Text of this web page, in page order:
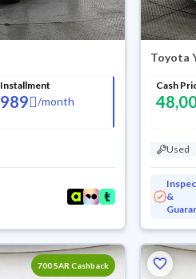
Installment
989 /month
Toyota
Cash
Used
&
700 SAR Cashback